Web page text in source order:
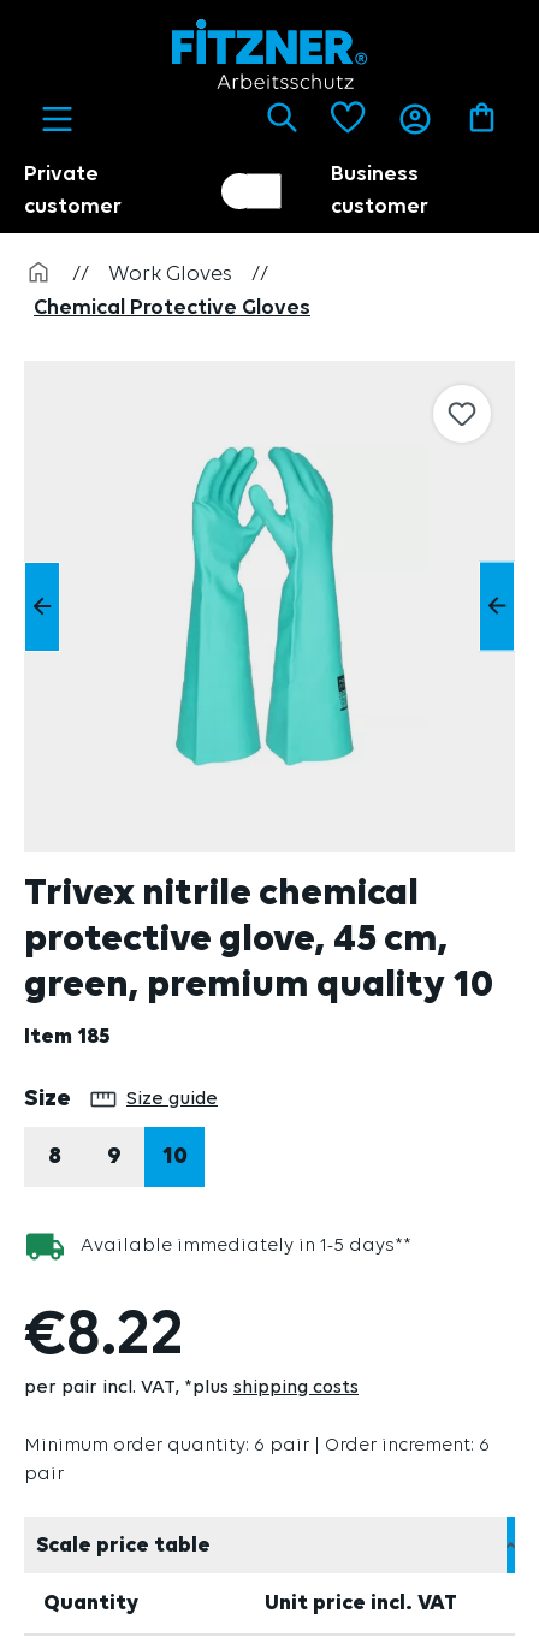
Private
customer
Customer switch
Business
customer
Trader
// Work Gloves
//
Chemical Protective Gloves
Trivex nitrile chemical
protective glove, 45 cm,
green, premium quality 10
Item 185
Select
Size Size guide
8 9 10
Available immediately in 1-5 days**
€8.22
per pair incl. VAT *plus shipping costs
Minimum order quantity: 6 pair | Order increment: 6
pair
Scale price table
Quantity Unit price incl. VAT